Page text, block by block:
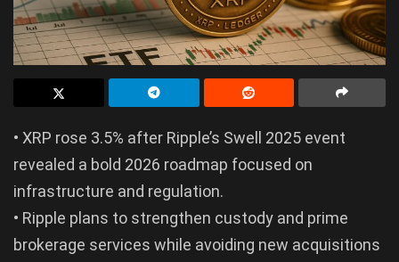
• XRP rose 3.5% after Ripple’s Swell 2025 event
revealed a bold 2026 roadmap focused on
infrastructure and regulation.
• Ripple plans to strengthen custody and prime
brokerage services while avoiding new acquisitions